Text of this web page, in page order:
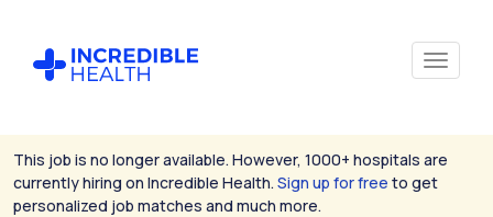
This job is no longer available. However, 1000+ hospitals are
currently hiring on Incredible Health. Sign up for free to get
personalized job matches and much more.